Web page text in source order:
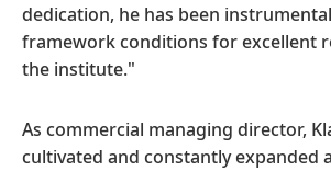
dedication, he has been
framework conditions for excellent
the institute."
As commercial managing director,
cultivated and constantly expanded